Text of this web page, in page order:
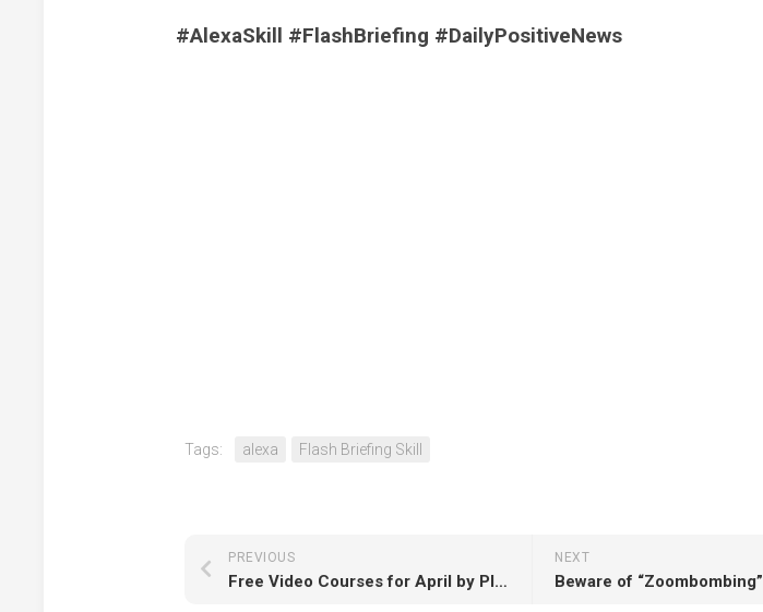
#AlexaSkill #FlashBriefing #DailyPositiveNews
Tags: alexa Flash Briefing Skill
NEXT
Beware of “Zoombombing”
PREVIOUS
Free Video Courses for April by Pluralsight